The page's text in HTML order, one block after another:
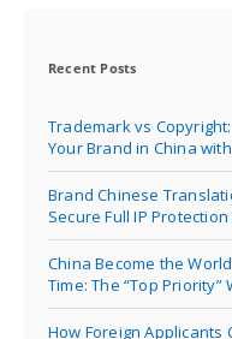
Recent Posts
Trademark vs
Your Brand in China
Brand Chinese
Secure Full IP Protection
China Become the
Time: The “Top
How Foreign Applicants